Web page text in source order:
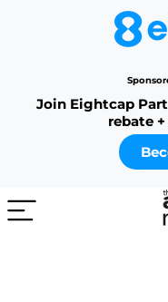
Join Eightcap
rebate